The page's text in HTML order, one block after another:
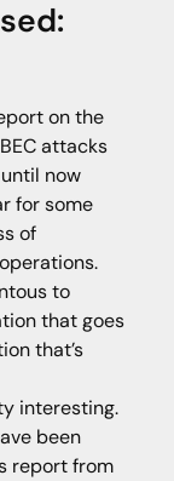
on the
attacks
now
for some
of
to
that goes
that’s
interesting.
been
report from